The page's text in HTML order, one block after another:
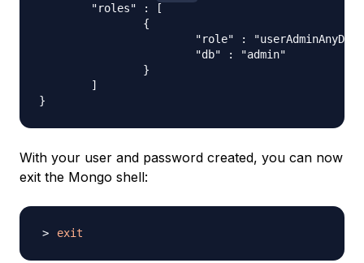
        "roles" : [
                {
"role" :
                        "db" : "admin"
                }
        ]
With your user and password created, you can now
exit the Mongo shell:
exit